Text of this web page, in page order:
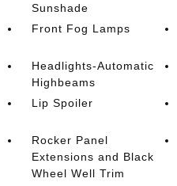
Sunshade
Front Fog Lamps
Headlights-Automatic
Highbeams
Lip Spoiler
Rocker Panel
Extensions and Black
Wheel Well Trim